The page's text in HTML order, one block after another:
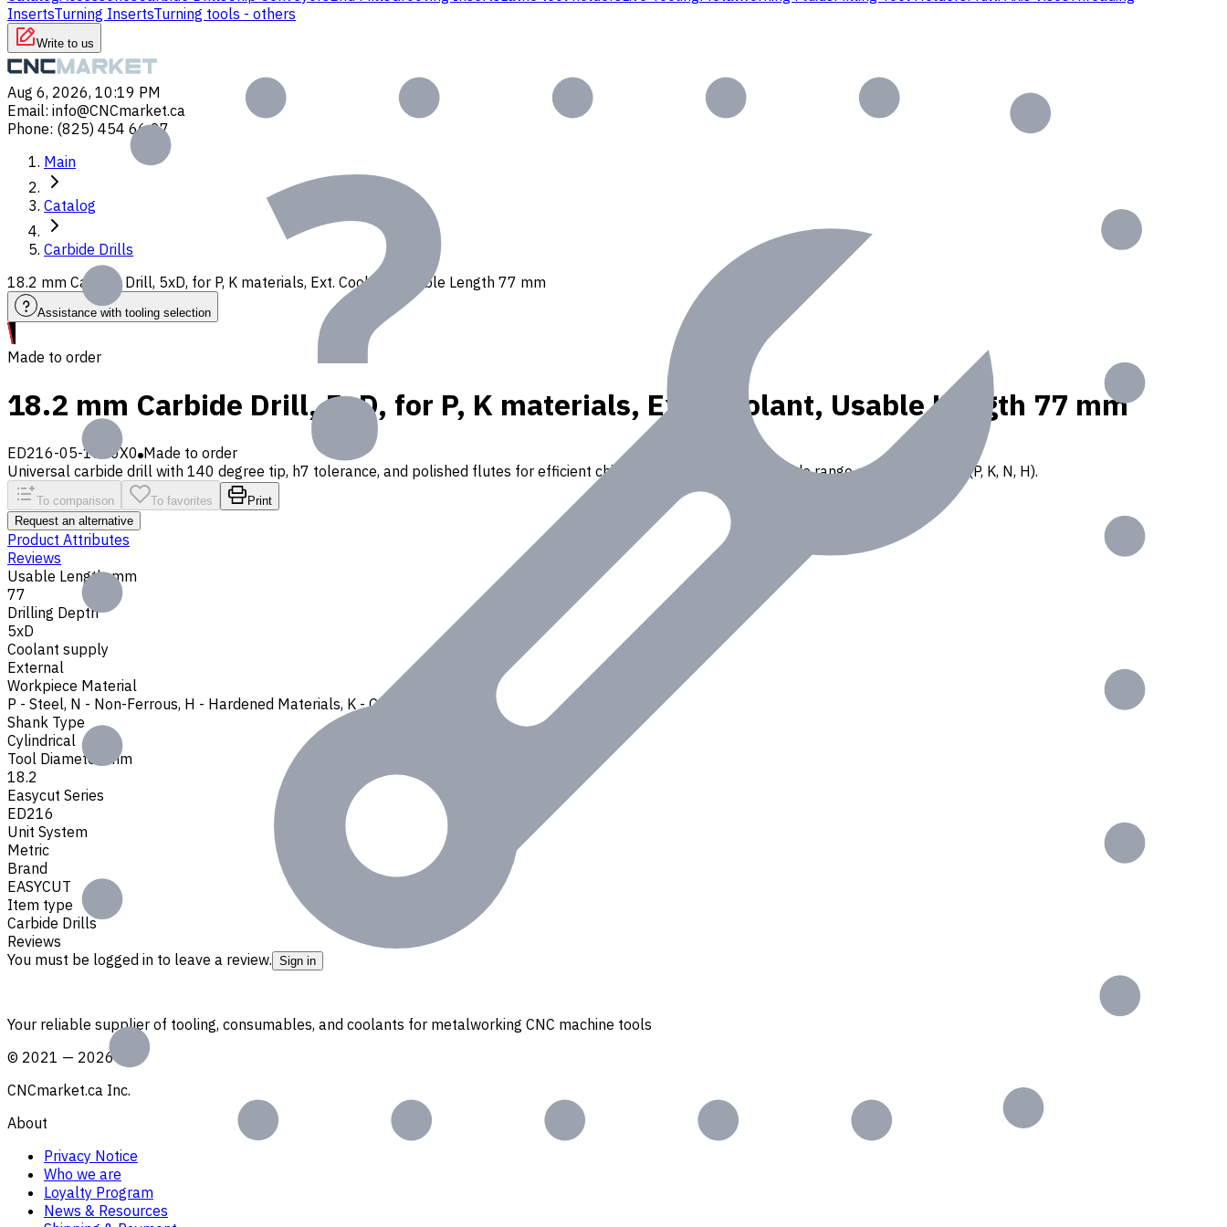
InsertsTurning InsertsTurning tools - others
Write to us
Aug 6, 2026, 10:19 PM
Email: info@CNCmarket.ca
Phone: (825) 454 66 97
Main
Catalog
Carbide Drills
18.2 mm Carbide Drill, 5xD, for P, K materials, Ext. Coolant, Usable Length 77 mm
Assistance with tooling selection
Made to order
18.2 mm Carbide Drill, 5xD, for P, K materials, Ext. Coolant, Usable Length 77 mm
ED216-05-1820X0 Made to order
Universal carbide drill with 140 degree tip, h7 tolerance, and polished flutes for efficient chip removal. Suitable for a wide range of ISO materials (P, K, N, H).
To comparison To favorites
Print
Request an alternative
Product Attributes
Reviews
Usable Length, mm
77
Drilling Depth
5xD
Coolant supply
External
Workpiece Material
P - Steel, N - Non-Ferrous, H - Hardened Materials, K - Cast Iron
Shank Type
Cylindrical
Tool Diameter, mm
18.2
Easycut Series
ED216
Unit System
Metric
Brand
EASYCUT
Item type
Carbide Drills
Reviews
You must be logged in to leave a review. Sign in
Your reliable supplier of tooling, consumables, and coolants for metalworking CNC machine tools
© 2021 — 2026
CNCmarket.ca Inc.
About
Privacy Notice
Who we are
Loyalty Program
News & Resources